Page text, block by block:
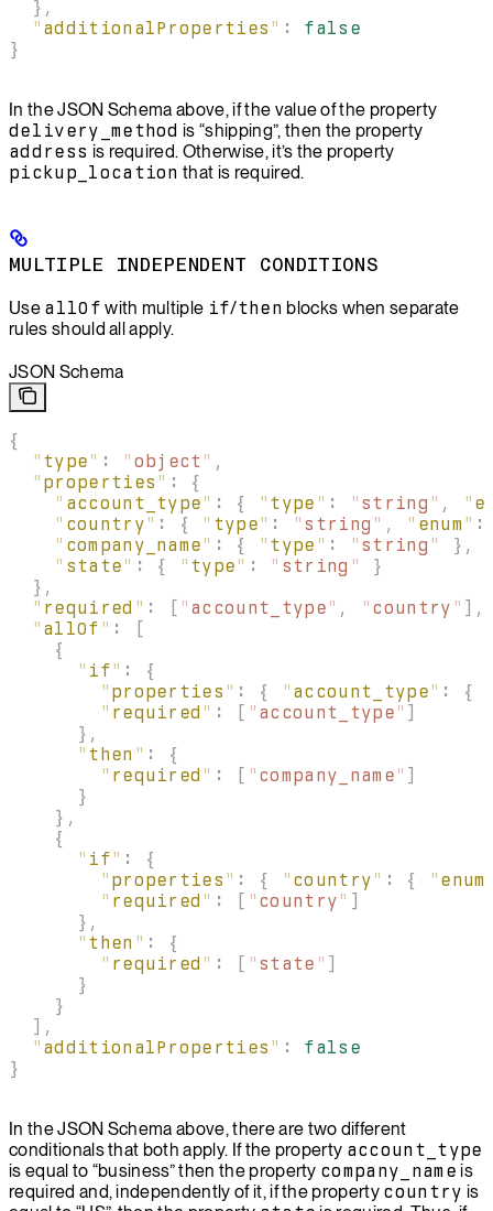
  },
  "
additionalProperties " :
false
}
In the JSON Schema above, if the value of the property
delivery_method is “shipping”, then the property
address is required. Otherwise, it’s the property
pickup_location that is required.
MULTIPLE INDEPENDENT CONDITIONS
Use allOf with multiple if/then blocks when separate
rules should all apply.
JSON Schema
{
  "
type" : " object " ,
  "
properties " :
{
    "
account_type" : { " type " : " string " , "
    "
country" : { " type" : " string " , " enum " :
    "
company_name" : { " type " : " string "
},
    "
state" : { " type" : " string "
}
  },
  "
required " : [ " account_type " , " country " ],
  "
allOf " :
[
    {
      "
if" :
{
        "
properties " : { " account_type" : {
        "
required " : [ " account_type " ]
      },
      "
then " :
{
        "
required " : [ " company_name " ]
      }
    },
    {
      "
if" :
{
        "
properties " : { " country" : { " enum
        "
required " : [ " country " ]
      },
      "
then " :
{
        "
required " : [ " state " ]
      }
    }
  ],
  "
additionalProperties " :
false
}
In the JSON Schema above, there are two different
conditionals that both apply. If the property account_type
is equal to “business” then the property company_name is
required and, independently of it, if the property country is